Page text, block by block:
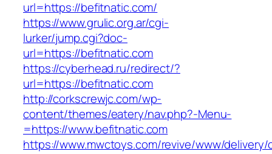
url=https://befitnatic.com/
https://www.grulic.org.ar/cgi-
lurker/jump.cgi?doc-
url=https://befitnatic.com
https://cyberhead.ru/redirect/?
url=https://befitnatic.com
http://corkscrewjc.com/wp-
content/themes/eatery/nav.php?-Menu-
=https://www.befitnatic.com
https://www.mwctoys.com/revive/www/delivery/